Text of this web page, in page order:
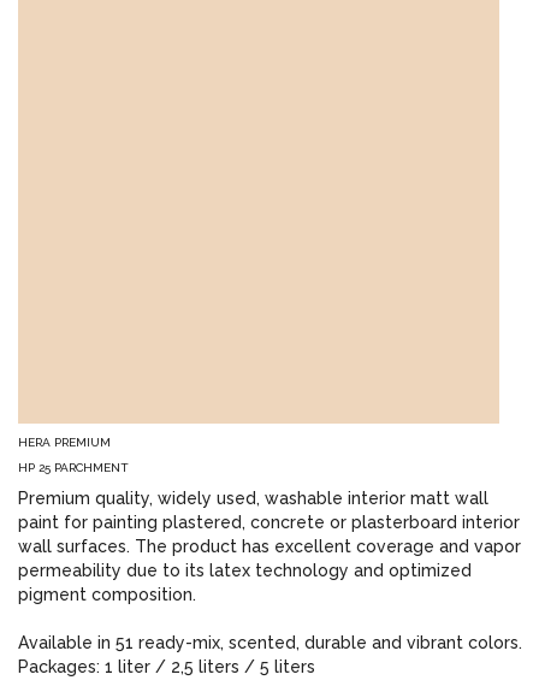
HERA PREMIUM
HP 25 PARCHMENT
Premium quality, widely used, washable interior matt wall
paint for painting plastered, concrete or plasterboard interior
wall surfaces. The product has excellent coverage and vapor
permeability due to its latex technology and optimized
pigment composition.
Available in 51 ready-mix, scented, durable and vibrant colors.
Packages: 1 liter / 2,5 liters / 5 liters